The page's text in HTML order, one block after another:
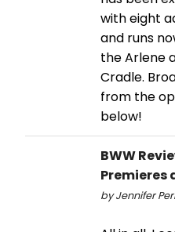
with eight
and runs
the Arlene
Cradle.
from the
below!
BWW
Premieres
by Jennifer